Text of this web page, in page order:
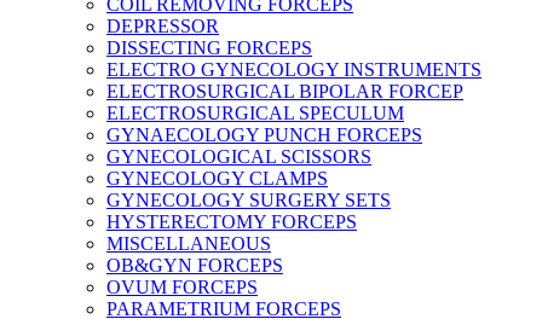
COIL REMOVING FORCEPS
DEPRESSOR
DISSECTING FORCEPS
ELECTRO GYNECOLOGY INSTRUMENTS
ELECTROSURGICAL BIPOLAR FORCEP
ELECTROSURGICAL SPECULUM
GYNAECOLOGY PUNCH FORCEPS
GYNECOLOGICAL SCISSORS
GYNECOLOGY CLAMPS
GYNECOLOGY SURGERY SETS
HYSTERECTOMY FORCEPS
MISCELLANEOUS
OB&GYN FORCEPS
OVUM FORCEPS
PARAMETRIUM FORCEPS